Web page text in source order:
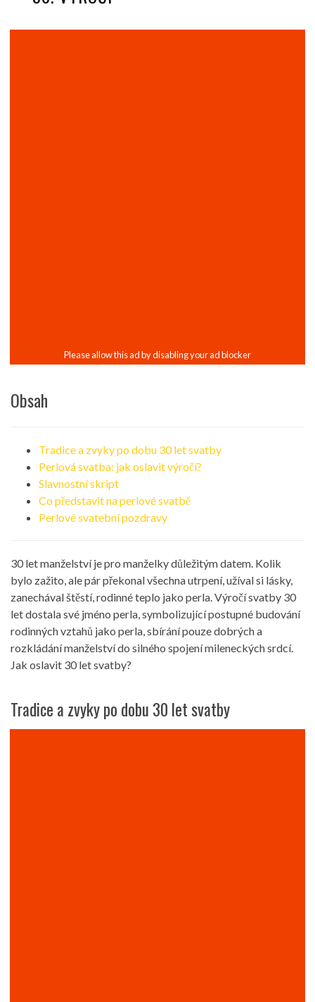
Obsah
Tradice a zvyky po dobu 30 let svatby
Perlová svatba: jak oslavit výročí?
Slavnostní skript
Co představit na perlové svatbě
Perlové svatební pozdravy
30 let manželství je pro manželky důležitým datem. Kolik
bylo zažito, ale pár překonal všechna utrpení, užíval si lásky,
zanechával štěstí, rodinné teplo jako perla. Výročí svatby 30
let dostala své jméno perla, symbolizující postupné budování
rodinných vztahů jako perla, sbírání pouze dobrých a
rozkládání manželství do silného spojení mileneckých srdcí.
Jak oslavit 30 let svatby?
Tradice a zvyky po dobu 30 let svatby